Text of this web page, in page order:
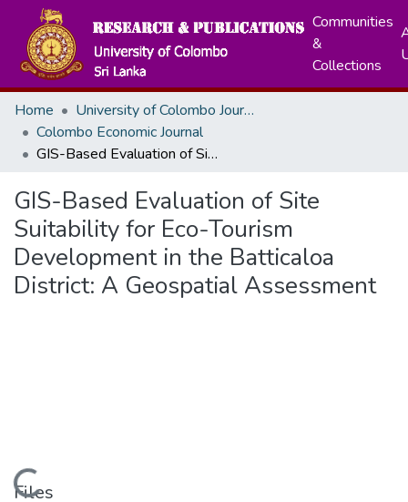
Communities
&
Collections
Home
University of Colombo Journals
Colombo Economic Journal
GIS-Based Evaluation of Site Suitability for Eco-Tourism Development in the Batticaloa District: A Geospatial Assessment
GIS-Based Evaluation of Site
Suitability for Eco-Tourism
Development in the Batticaloa
District: A Geospatial Assessment
Files